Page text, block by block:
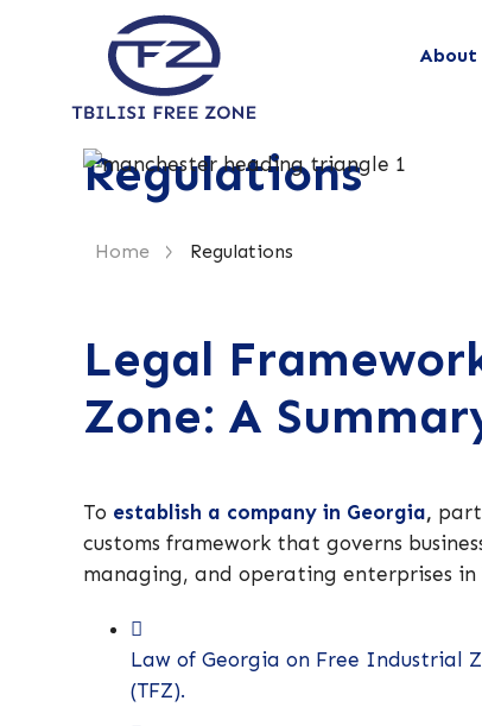
About
Regulations
Home > Regulations
Legal
Zone: A
To establish a company in Georgia,
customs framework that governs
managing, and operating enterprises
Law of Georgia on Free Industrial
(TFZ).